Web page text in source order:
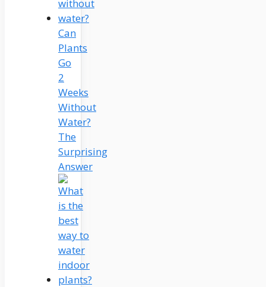
Can
Plants
Go
2
Weeks
Without
Water?
The
Surprising
Answer